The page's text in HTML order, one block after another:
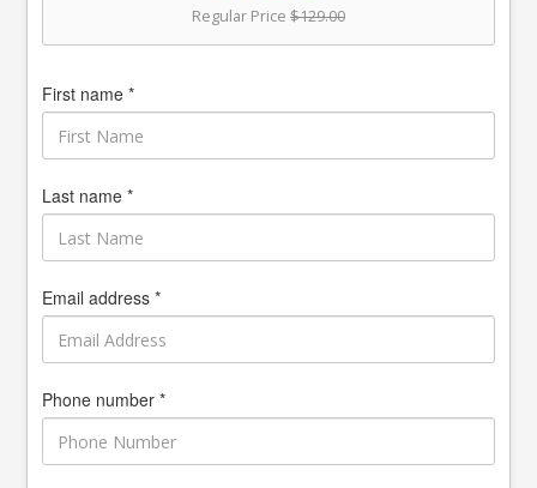
Regular Price $129.00
First name *
Last name *
Email address *
Phone number *